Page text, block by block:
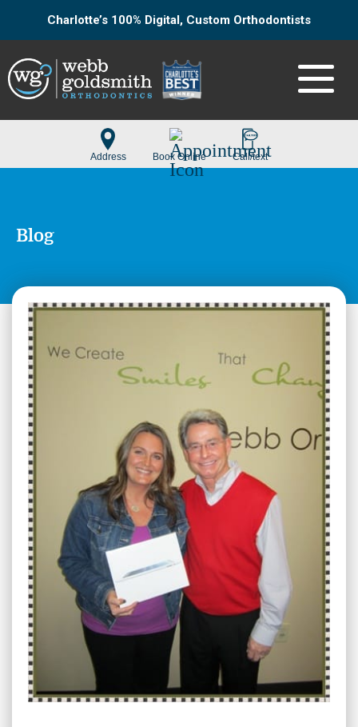
Charlotte’s 100% Digital, Custom Orthodontists
Blog